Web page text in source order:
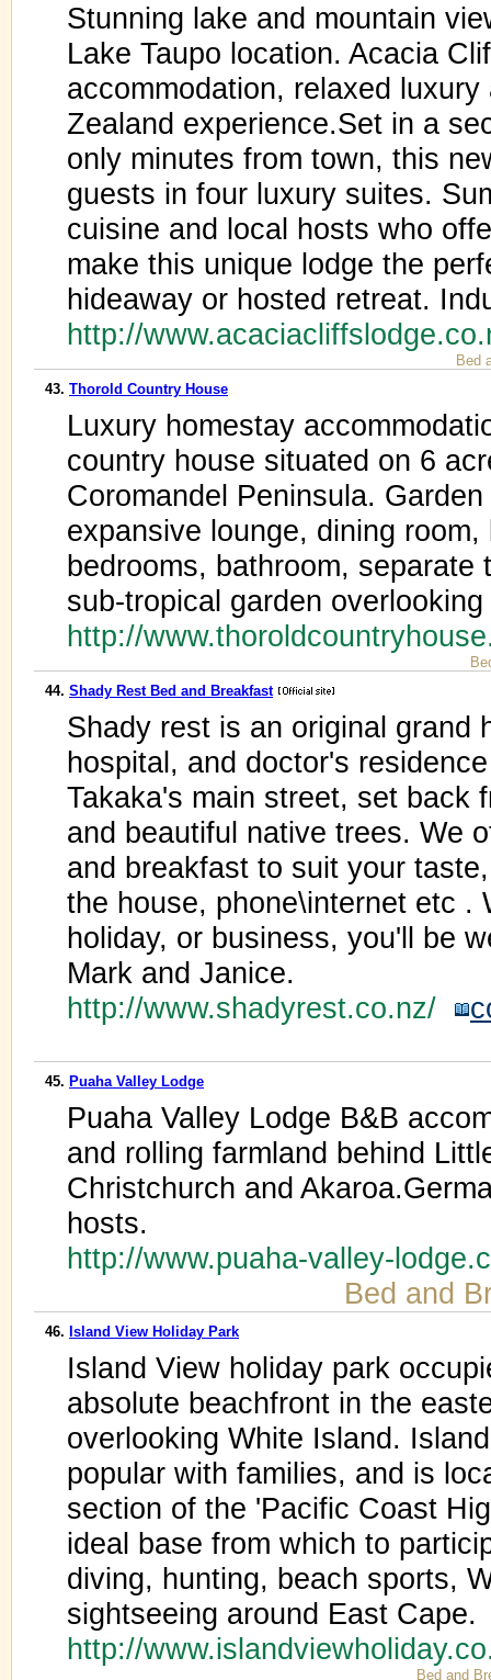
Stunning lake and mountain
Lake Taupo location. Acacia
accommodation, relaxed
Zealand experience.Set in a
only minutes from town, this
guests in four luxury suites.
cuisine and local hosts who
make this unique lodge the
hideaway or hosted retreat.
http://
Bed
43. Thorold Country House
Luxury homestay
country house situated on 6
Coromandel Peninsula.
expansive lounge, dining
bedrooms, bathroom,
sub-tropical garden
http://
44. Shady Rest Bed and Breakfast
Shady rest is an original grand
hospital, and doctor's
Takaka's main street, set back
and beautiful native trees. We
and breakfast to suit your
the house, phone\internet etc .
holiday, or business, you'll be
Mark and Janice.
http://www.shadyrest.co.nz/
45. Puaha Valley Lodge
Puaha Valley Lodge B&B
and rolling farmland behind
Christchurch and
hosts.
http://www.puaha-valley-
Bed and
46. Island View Holiday Park
Island View holiday park
absolute beachfront in the
overlooking White Island.
popular with families, and is
section of the 'Pacific Coast
ideal base from which to
diving, hunting, beach sports,
sightseeing around East Cape.
http://
Bed and